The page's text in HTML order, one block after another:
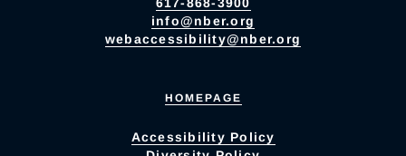
info@nber.org
webaccessibility@nber.org
HOMEPAGE
Accessibility Policy